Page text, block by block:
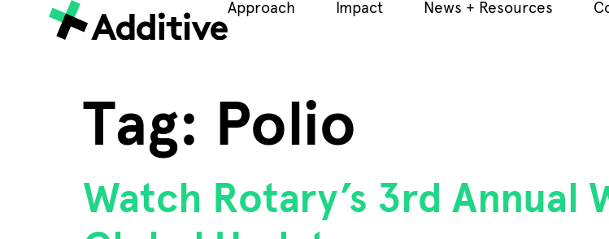
Approach Impact News + Resources
Tag: Polio
Watch Rotary’s 3rd Annual